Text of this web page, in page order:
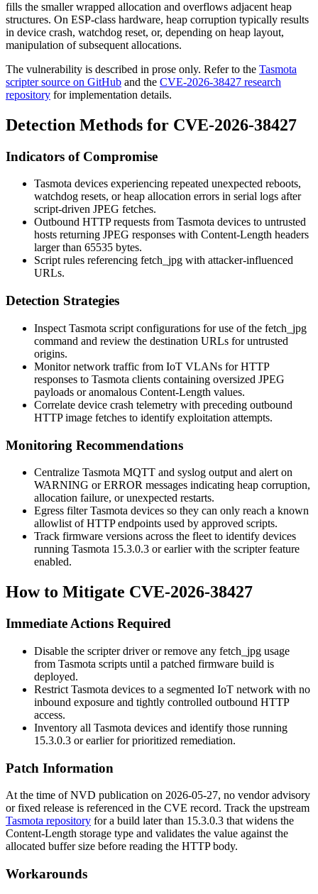
fills the smaller wrapped allocation and overflows adjacent heap
structures. On ESP-class hardware, heap corruption typically results
in device crash, watchdog reset, or, depending on heap layout,
manipulation of subsequent allocations.
The vulnerability is described in prose only. Refer to the Tasmota
scripter source on GitHub and the CVE-2026-38427 research
repository for implementation details.
Detection Methods for CVE-2026-38427
Indicators of Compromise
Tasmota devices experiencing repeated unexpected reboots,
watchdog resets, or heap allocation errors in serial logs after
script-driven JPEG fetches.
Outbound HTTP requests from Tasmota devices to untrusted
hosts returning JPEG responses with Content-Length headers
larger than 65535 bytes.
Script rules referencing fetch_jpg with attacker-influenced
URLs.
Detection Strategies
Inspect Tasmota script configurations for use of the fetch_jpg
command and review the destination URLs for untrusted
origins.
Monitor network traffic from IoT VLANs for HTTP
responses to Tasmota clients containing oversized JPEG
payloads or anomalous Content-Length values.
Correlate device crash telemetry with preceding outbound
HTTP image fetches to identify exploitation attempts.
Monitoring Recommendations
Centralize Tasmota MQTT and syslog output and alert on
WARNING orERROR messages indicating heap corruption,
allocation failure, or unexpected restarts.
Egress filter Tasmota devices so they can only reach a known
allowlist of HTTP endpoints used by approved scripts.
Track firmware versions across the fleet to identify devices
running Tasmota 15.3.0.3 or earlier with the scripter feature
enabled.
How to Mitigate CVE-2026-38427
Immediate Actions Required
Disable the scripter driver or remove any fetch_jpg usage
from Tasmota scripts until a patched firmware build is
deployed.
Restrict Tasmota devices to a segmented IoT network with no
inbound exposure and tightly controlled outbound HTTP
access.
Inventory all Tasmota devices and identify those running
15.3.0.3 or earlier for prioritized remediation.
Patch Information
At the time of NVD publication on 2026-05-27, no vendor advisory
or fixed release is referenced in the CVE record. Track the upstream
Tasmota repository for a build later than 15.3.0.3 that widens the
Content-Length storage type and validates the value against the
allocated buffer size before reading the HTTP body.
Workarounds